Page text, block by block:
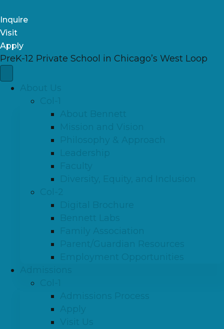
Inquire
Visit
Apply
PreK-12 Private School in Chicago’s West Loop
About Us
Col-1
About Bennett
Mission and Vision
Philosophy & Approach
Leadership
Faculty
Diversity, Equity, and Inclusion
Col-2
Digital Brochure
Bennett Labs
Family Association
Parent/Guardian Resources
Employment Opportunities
Admissions Process
Apply
Visit Us